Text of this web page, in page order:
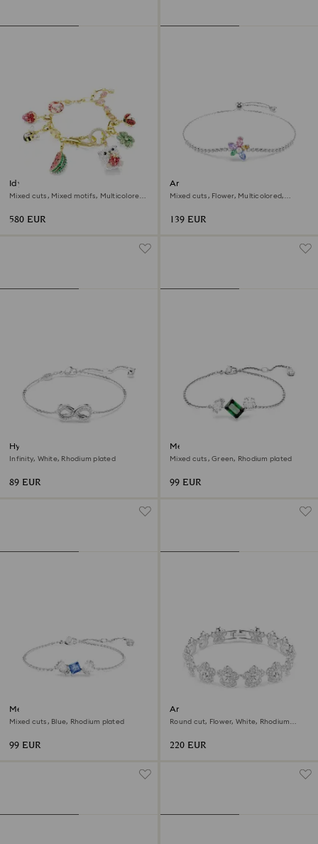
Idyllia bracelet
Mixed cuts, Mixed motifs, Multicolored,
580 EUR
Ariana Grande x Swarovski
bracelet
Mixed cuts, Flower, Multicolored,
139 EUR
Hyperbola bracelet
Infinity, White, Rhodium plated
89 EUR
Mesmera bracelet
Mixed cuts, Green, Rhodium plated
99 EUR
Mesmera bracelet
Mixed cuts, Blue, Rhodium plated
99 EUR
Ariana Grande x Swarovski
bracelet
Round cut, Flower, White, Rhodium
220 EUR